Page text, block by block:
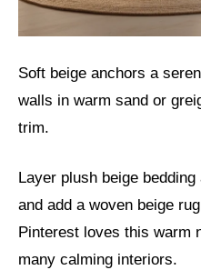
Soft beige anchors a
walls in warm sand or
trim.
Layer plush beige
and add a woven beige
Pinterest loves this warm
many calming interiors.